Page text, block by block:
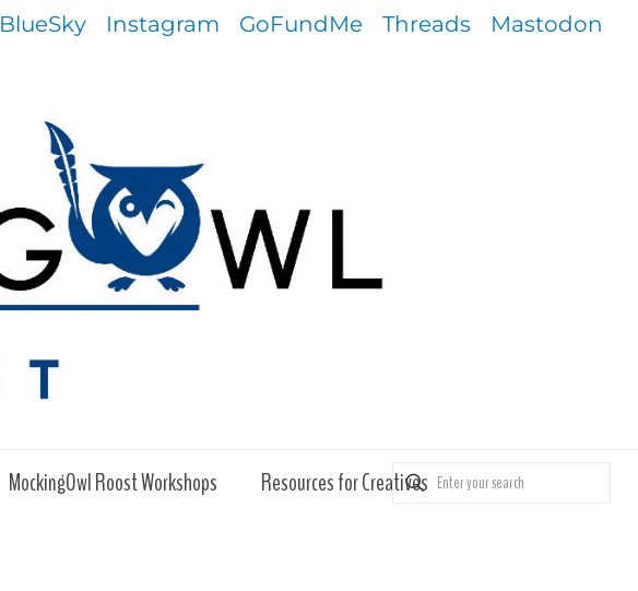
BlueSky Instagram GoFundMe Threads Mastodon
MockingOwl Roost Workshops Resources for Creatives